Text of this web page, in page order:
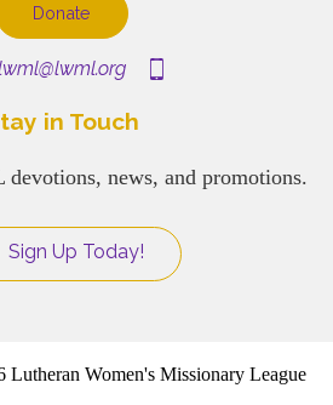
Donate
in Touch
news, and promotions.
Sign Up Today!
Women's Missionary League